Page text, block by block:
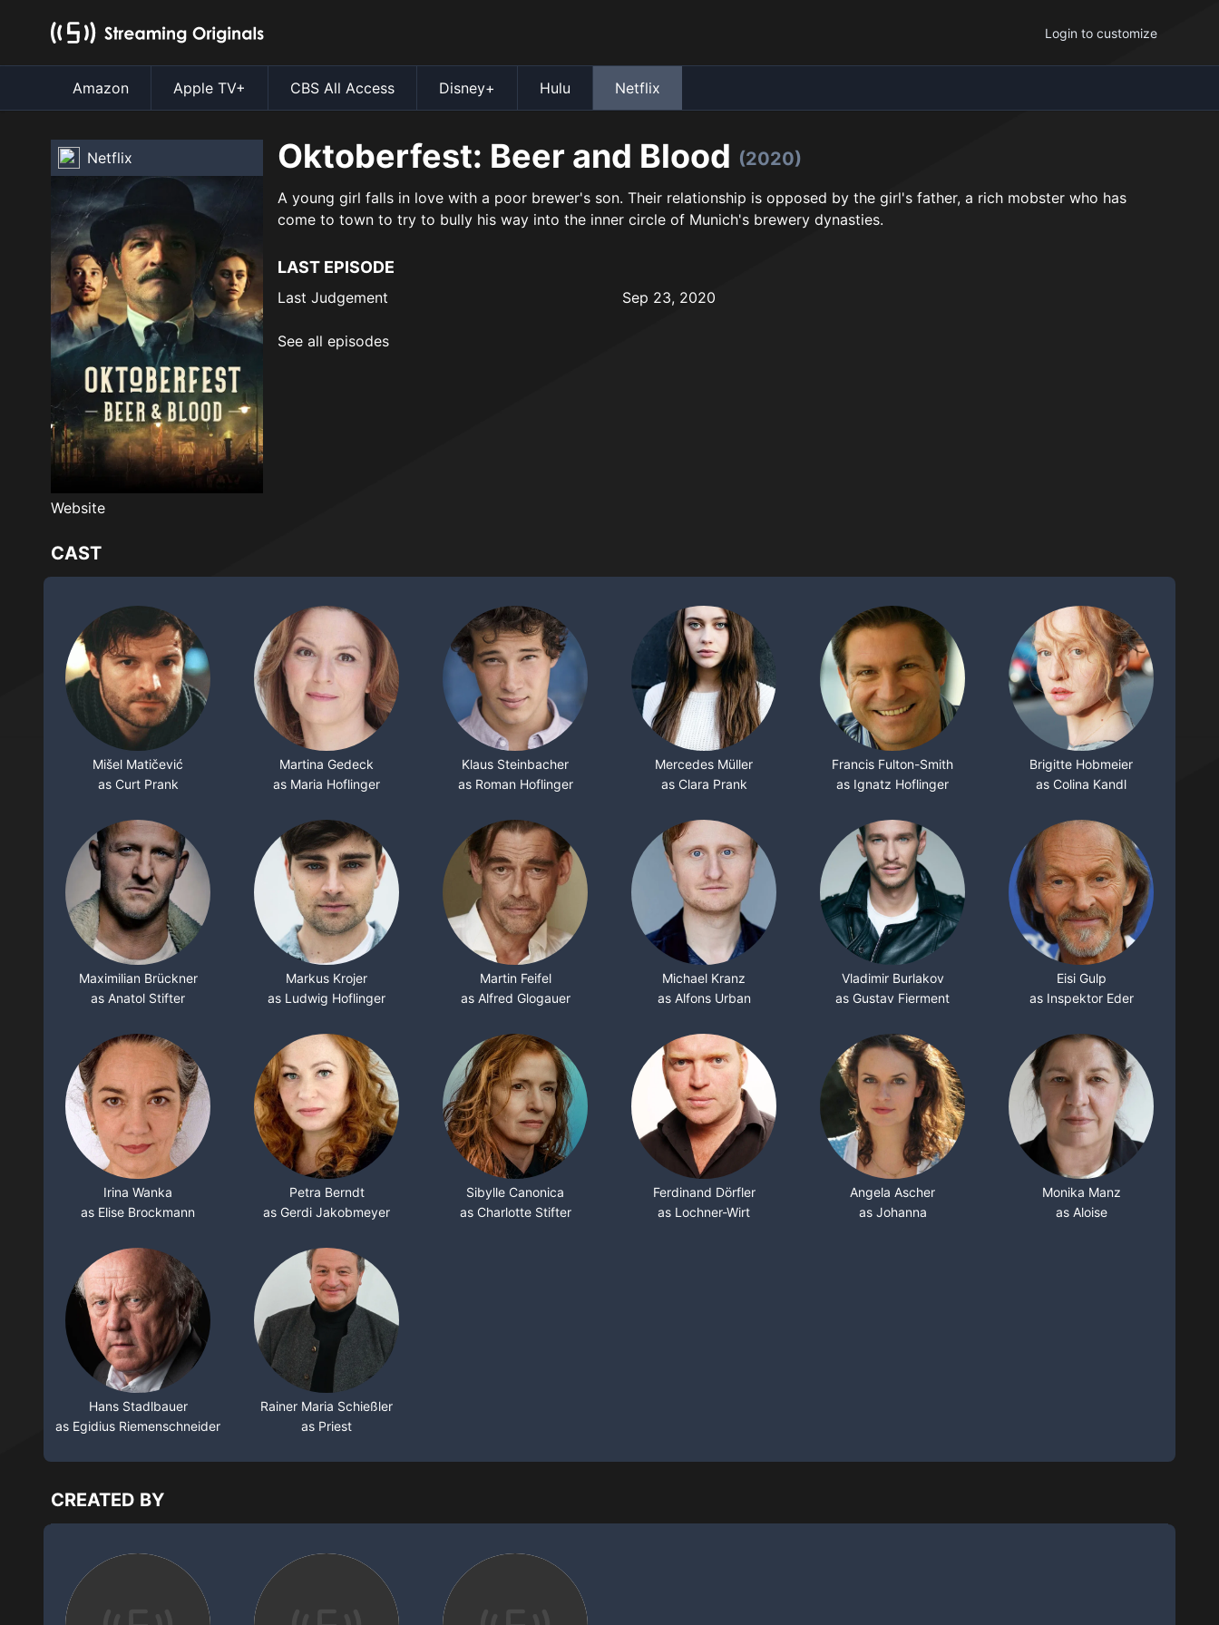
Login to customize
Amazon Apple TV+ CBS All Access Disney+ Hulu Netflix
Netflix
Website
Oktoberfest: Beer and Blood (2020)
A young girl falls in love with a poor brewer's son. Their relationship is opposed by the girl's father, a rich mobster who has
come to town to try to bully his way into the inner circle of Munich's brewery dynasties.
LAST EPISODE
Last Judgement Sep 23, 2020
See all episodes
CAST
Mišel Matičević
as Curt Prank
Martina Gedeck
as Maria Hoflinger
Klaus Steinbacher
as Roman Hoflinger
Mercedes Müller
as Clara Prank
Francis Fulton-Smith
as Ignatz Hoflinger
Brigitte Hobmeier
as Colina Kandl
Maximilian Brückner
as Anatol Stifter
Markus Krojer
as Ludwig Hoflinger
Martin Feifel
as Alfred Glogauer
Michael Kranz
as Alfons Urban
Vladimir Burlakov
as Gustav Fierment
Eisi Gulp
as Inspektor Eder
Irina Wanka
as Elise Brockmann
Petra Berndt
as Gerdi Jakobmeyer
Sibylle Canonica
as Charlotte Stifter
Ferdinand Dörfler
as Lochner-Wirt
Angela Ascher
as Johanna
Monika Manz
as Aloise
Hans Stadlbauer
as Egidius Riemenschneider
Rainer Maria Schießler
as Priest
CREATED BY